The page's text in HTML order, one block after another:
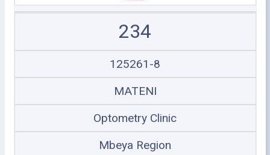
234
125261-8
MATENI
Optometry Clinic
Mbeya Region